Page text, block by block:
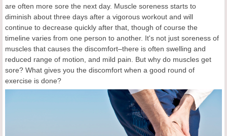
are often more sore the next day. Muscle soreness starts to
diminish about three days after a vigorous workout and will
continue to decrease quickly after that, though of course the
timeline varies from one person to another. It's not just soreness of
muscles that causes the discomfort–there is often swelling and
reduced range of motion, and mild pain. But why do muscles get
sore? What gives you the discomfort when a good round of
exercise is done?